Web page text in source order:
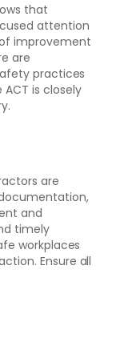
that
attention
improvement
are
practices
is closely
are
and
timely
workplaces
Ensure all